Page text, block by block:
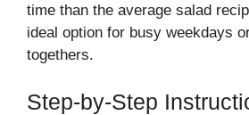
time than the average salad
ideal option for busy weekdays
togethers.
Step-by-Step